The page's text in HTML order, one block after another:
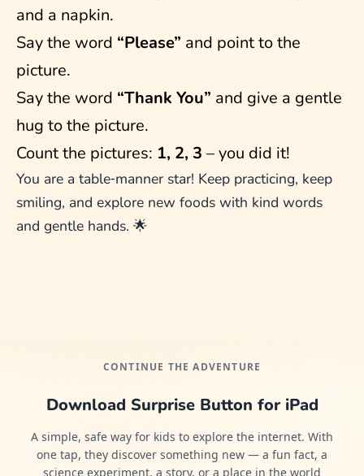
and a napkin.
Say the word “Please” and point to the
picture.
Say the word “Thank You” and give a gentle
hug to the picture.
Count the pictures: 1, 2, 3 – you did it!
You are a table‑manner star! Keep practicing, keep
smiling, and explore new foods with kind words
and gentle hands. 🌟
CONTINUE THE ADVENTURE
Download Surprise Button for iPad
A simple, safe way for kids to explore the internet. With
one tap, they discover something new — a fun fact, a
science experiment, a story, or a place in the world